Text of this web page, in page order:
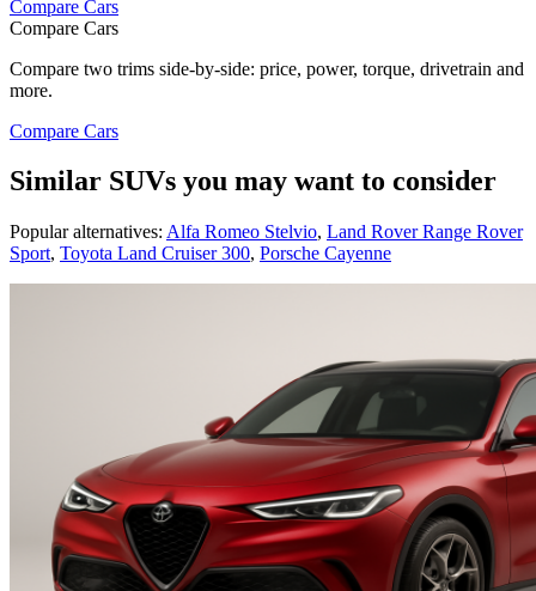
Compare Cars
Compare Cars
Compare two trims side-by-side: price, power, torque, drivetrain and
more.
Compare Cars
Similar SUVs you may want to consider
Popular alternatives: Alfa Romeo Stelvio, Land Rover Range Rover
Sport, Toyota Land Cruiser 300, Porsche Cayenne